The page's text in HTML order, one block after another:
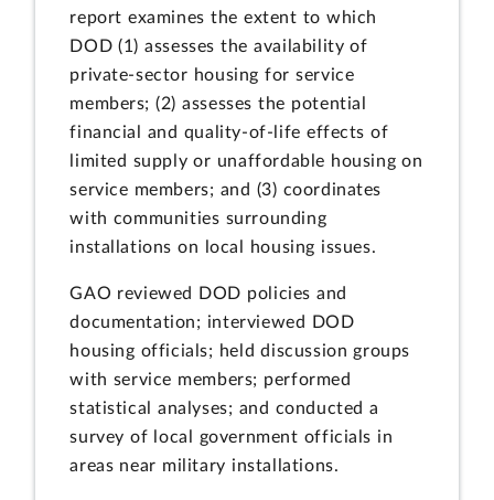
report examines the extent to which
DOD (1) assesses the availability of
private-sector housing for service
members; (2) assesses the potential
financial and quality-of-life effects of
limited supply or unaffordable housing on
service members; and (3) coordinates
with communities surrounding
installations on local housing issues.
GAO reviewed DOD policies and
documentation; interviewed DOD
housing officials; held discussion groups
with service members; performed
statistical analyses; and conducted a
survey of local government officials in
areas near military installations.